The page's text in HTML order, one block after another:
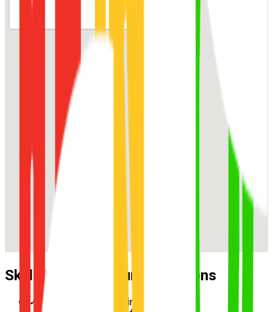
Skills Practised During Lessons
✓
Reverse parallel parking